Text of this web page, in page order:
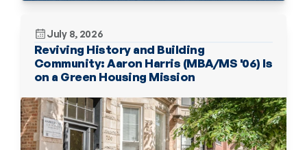
July 8, 2026
Reviving History and Building
Community: Aaron Harris (MBA/MS '06) Is
on a Green Housing Mission